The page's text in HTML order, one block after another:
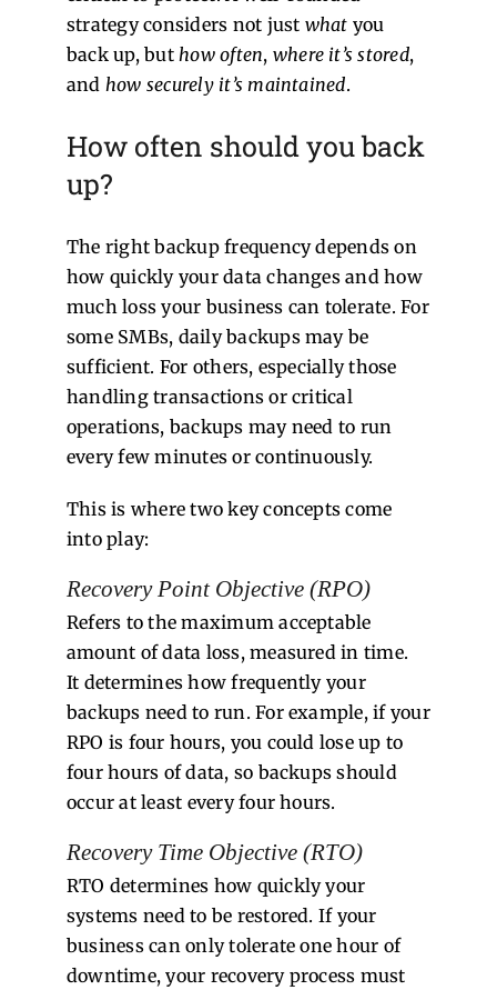
strategy considers not just what you
back up, buthow often, where it’s stored,
and how securely it’s maintained.
How often should you back
up?
The right backup frequency depends on
how quickly your data changes and how
much loss your business can tolerate. For
some SMBs, daily backups may be
sufficient. For others, especially those
handling transactions or critical
operations, backups may need to run
every few minutes or continuously.
This is where two key concepts come
into play:
Recovery Point Objective (RPO)
Refers to the maximum acceptable
amount of data loss, measured in time.
It determines how frequently your
backups need to run. For example, if your
RPO is four hours, you could lose up to
four hours of data, so backups should
occur at least every four hours.
Recovery Time Objective (RTO)
RTO determines how quickly your
systems need to be restored. If your
business can only tolerate one hour of
downtime, your recovery process must